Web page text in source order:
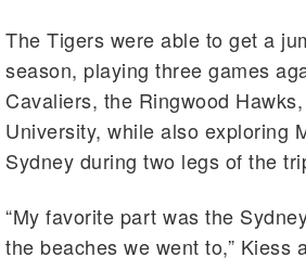
The Tigers were able to get a
season, playing three games
Cavaliers, the Ringwood
University, while also exploring
Sydney during two legs of the
“My favorite part was the
the beaches we went to,” Kiess